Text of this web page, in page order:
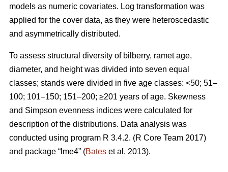
models as numeric covariates. Log transformation was
applied for the cover data, as they were heteroscedastic
and asymmetrically distributed.
To assess structural diversity of bilberry, ramet age,
diameter, and height was divided into seven equal
classes; stands were divided in five age classes: <50; 51–
100; 101–150; 151–200; ≥201 years of age. Skewness
and Simpson evenness indices were calculated for
description of the distributions. Data analysis was
conducted using program R 3.4.2. (R Core Team 2017)
and package “lme4” (Bates et al. 2013).